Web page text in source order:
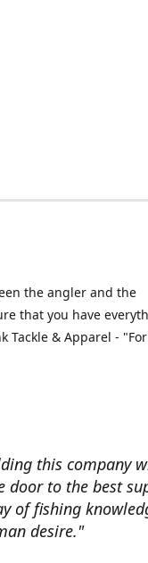
the angler and the
that you have
Tackle & Apparel - "For
this company
door to the best
of fishing
desire."